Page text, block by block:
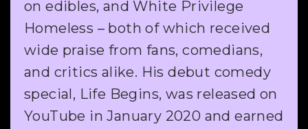
on edibles, and White Privilege
Homeless – both of which received
wide praise from fans, comedians,
and critics alike. His debut comedy
special, Life Begins, was released on
YouTube in January 2020 and earned